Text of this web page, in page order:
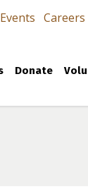
Careers
Donate